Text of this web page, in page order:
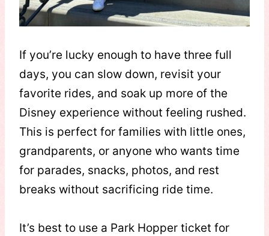
If you’re lucky enough to have three full
days, you can slow down, revisit your
favorite rides, and soak up more of the
Disney experience without feeling rushed.
This is perfect for families with little ones,
grandparents, or anyone who wants time
for parades, snacks, photos, and rest
breaks without sacrificing ride time.
It’s best to use a Park Hopper ticket for